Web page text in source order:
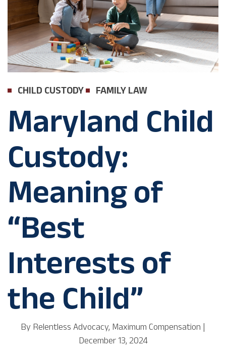
CHILD CUSTODY FAMILY LAW
Maryland Child
Custody:
Meaning of
“Best
Interests of
the Child”
By Relentless Advocacy, Maximum Compensation
December 13, 2024